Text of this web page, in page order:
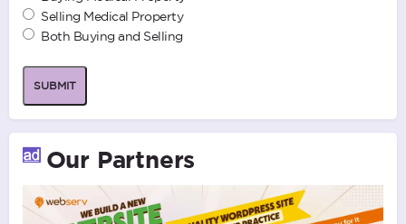
Selling Medical Property
Both Buying and Selling
SUBMIT
Our Partners